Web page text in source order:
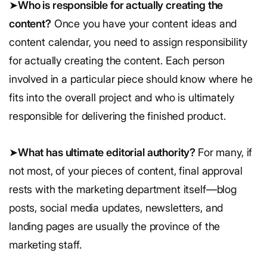
➤Who is responsible for actually creating the
content? Once you have your content ideas and
content calendar, you need to assign responsibility
for actually creating the content. Each person
involved in a particular piece should know where he
fits into the overall project and who is ultimately
responsible for delivering the finished product.
➤What has ultimate editorial authority? For many, if
not most, of your pieces of content, final approval
rests with the marketing department itself—blog
posts, social media updates, newsletters, and
landing pages are usually the province of the
marketing staff.